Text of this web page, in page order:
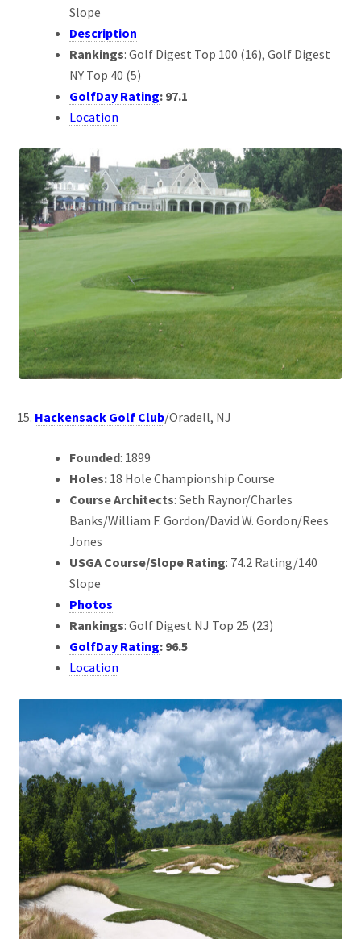
Slope
Description
Rankings: Golf Digest Top 100 (16), Golf Digest
NY Top 40 (5)
GolfDay Rating: 97.1
Location
Hackensack Golf Club/Oradell, NJ
Founded: 1899
Holes: 18 Hole Championship Course
Course Architects: Seth Raynor/Charles
Banks/William F. Gordon/David W. Gordon/Rees
Jones
USGA Course/Slope Rating: 74.2 Rating/140
Slope
Photos
Rankings: Golf Digest NJ Top 25 (23)
GolfDay Rating: 96.5
Location